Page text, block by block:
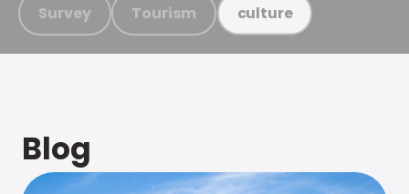
Survey Tourism culture
Blog